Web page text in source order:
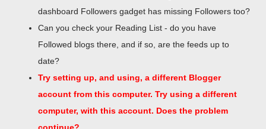
dashboard Followers gadget has missing Followers too?
Can you check your Reading List - do you have
Followed blogs there, and if so, are the feeds up to
date?
Try setting up, and using, a different Blogger
account from this computer. Try using a different
computer, with this account. Does the problem